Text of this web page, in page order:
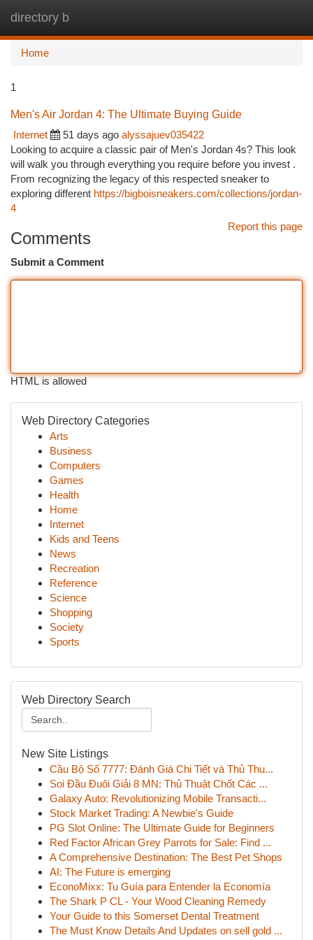
directory b
Home
1
Men's Air Jordan 4: The Ultimate Buying Guide
Internet
51 days ago alyssajuev035422
Looking to acquire a classic pair of Men's Jordan 4s? This look
will walk you through everything you require before you invest .
From recognizing the legacy of this respected sneaker to
exploring different https://bigboisneakers.com/collections/jordan-
4
Report this page
Comments
Submit a Comment
HTML is allowed
Web Directory Categories
Arts
Business
Computers
Games
Health
Home
Internet
Kids and Teens
News
Recreation
Reference
Science
Shopping
Society
Sports
Web Directory Search
New Site Listings
Cầu Bộ Số 7777: Đánh Giá Chi Tiết và Thủ Thu...
Soi Đầu Đuôi Giải 8 MN: Thủ Thuật Chốt Các ...
Galaxy Auto: Revolutionizing Mobile Transacti...
Stock Market Trading: A Newbie's Guide
PG Slot Online: The Ultimate Guide for Beginners
Red Factor African Grey Parrots for Sale: Find ...
A Comprehensive Destination: The Best Pet Shops
AI: The Future is emerging
EconoMixx: Tu Guía para Entender la Economía
The Shark P CL - Your Wood Cleaning Remedy
Your Guide to this Somerset Dental Treatment
The Must Know Details And Updates on sell gold ...